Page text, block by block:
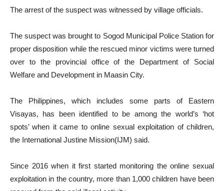
The arrest of the suspect was witnessed by village officials.
The suspect was brought to Sogod Municipal Police Station for
proper disposition while the rescued minor victims were turned
over to the provincial office of the Department of Social
Welfare and Development in Maasin City.
The Philippines, which includes some parts of Eastern
Visayas, has been identified to be among the world’s ‘hot
spots’ when it came to online sexual exploitation of children,
the International Justine Mission(IJM) said.
Since 2016 when it first started monitoring the online sexual
exploitation in the country, more than 1,000 children have been